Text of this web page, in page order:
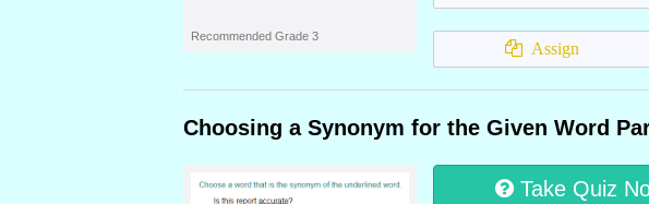
Recommended Grade 3
Assign
Choosing a Synonym for the Given Word
Take Quiz